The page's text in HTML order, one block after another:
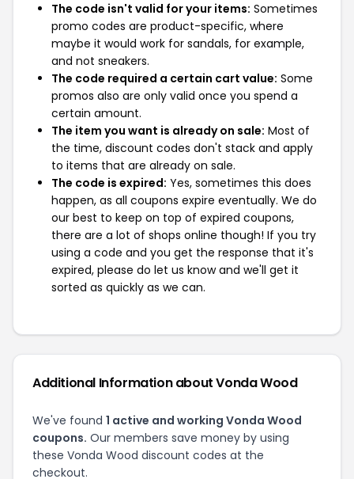
The code isn't valid for your items: Sometimes
promo codes are product-specific, where
maybe it would work for sandals, for example,
and not sneakers.
The code required a certain cart value: Some
promos also are only valid once you spend a
certain amount.
The item you want is already on sale: Most of
the time, discount codes don't stack and apply
to items that are already on sale.
The code is expired: Yes, sometimes this does
happen, as all coupons expire eventually. We do
our best to keep on top of expired coupons,
there are a lot of shops online though! If you try
using a code and you get the response that it's
expired, please do let us know and we'll get it
sorted as quickly as we can.
Additional Information about Vonda Wood
We've found 1 active and working Vonda Wood
coupons. Our members save money by using
these Vonda Wood discount codes at the
checkout.